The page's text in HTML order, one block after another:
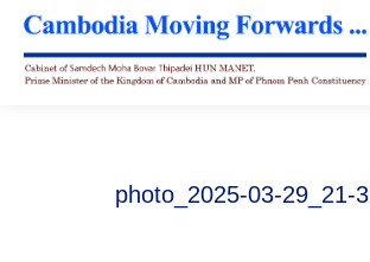
photo_2025-03-29_21-